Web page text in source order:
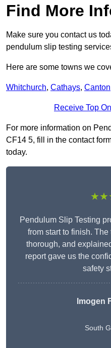
Find More
Make sure you contact us
pendulum slip testing
Here are some towns we
Whitchurch, Cathays, Canton
Receive Top
For more information on
CF14 5, fill in the contact
today.
Pendulum Slip Testing
from start to finish.
thorough, and
report gave us the
safety
Imogen
South